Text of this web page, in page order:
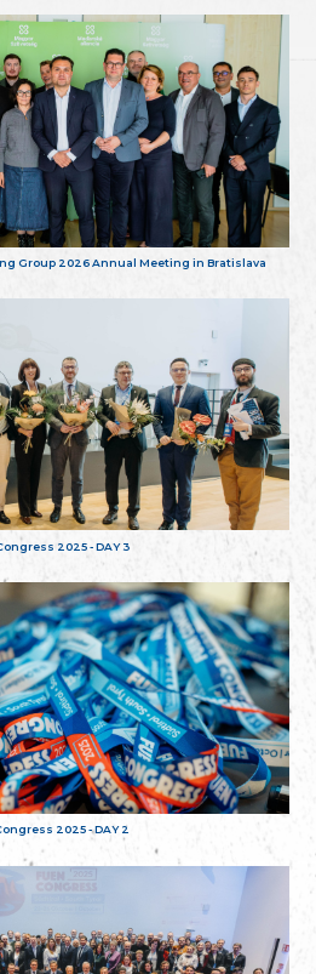
Group 2026 Annual Meeting in Bratislava
2025 - DAY 3
2025 - DAY 2